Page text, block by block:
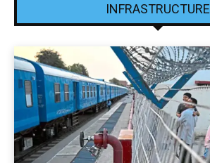
INFRASTRUCTURE